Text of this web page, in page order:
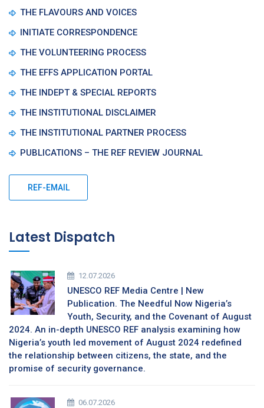
THE FLAVOURS AND VOICES
INITIATE CORRESPONDENCE
THE VOLUNTEERING PROCESS
THE EFFS APPLICATION PORTAL
THE INDEPT & SPECIAL REPORTS
THE INSTITUTIONAL DISCLAIMER
THE INSTITUTIONAL PARTNER PROCESS
PUBLICATIONS – THE REF REVIEW JOURNAL
REF-EMAIL
Latest Dispatch
12.07.2026
UNESCO REF Media Centre | New
Publication. The Needful Now Nigeria’s
Youth, Security, and the Covenant of August
2024. An in-depth UNESCO REF analysis examining how
Nigeria’s youth led movement of August 2024 redefined
the relationship between citizens, the state, and the
promise of security governance.
06.07.2026